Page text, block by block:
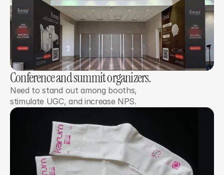
Conference and summit organizers.
Need to stand out among booths,
stimulate UGC, and increase NPS.